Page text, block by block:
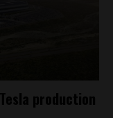
production